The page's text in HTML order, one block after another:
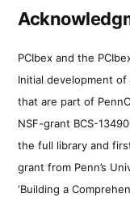
PCIbex and the
Initial development
that are part of
NSF-grant BCS-
the full library and
grant from Penn’s
‘Building a